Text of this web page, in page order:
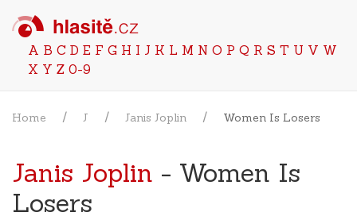
A B C D E F G H I J K L M N O P Q R S T U V W
X Y Z 0-9
Home J Janis Joplin Women Is Losers
Janis Joplin - Women Is
Losers